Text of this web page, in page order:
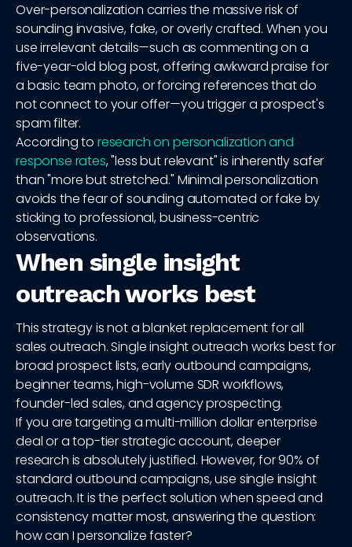
Over-personalization carries the massive risk of
sounding invasive, fake, or overly crafted. When you
use irrelevant details—such as commenting on a
five-year-old blog post, offering awkward praise for
a basic team photo, or forcing references that do
not connect to your offer—you trigger a prospect's
spam filter.
According to research on personalization and
response rates, "less but relevant" is inherently safer
than "more but stretched." Minimal personalization
avoids the fear of sounding automated or fake by
sticking to professional, business-centric
observations.
When single insight
outreach works best
This strategy is not a blanket replacement for all
sales outreach. Single insight outreach works best for
broad prospect lists, early outbound campaigns,
beginner teams, high-volume SDR workflows,
founder-led sales, and agency prospecting.
If you are targeting a multi-million dollar enterprise
deal or a top-tier strategic account, deeper
research is absolutely justified. However, for 90% of
standard outbound campaigns, use single insight
outreach. It is the perfect solution when speed and
consistency matter most, answering the question:
how can I personalize faster?